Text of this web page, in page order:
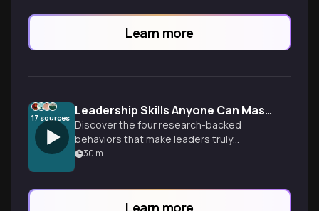
Learn more
17 sources Leadership Skills Anyone Can Master
Discover the four research-backed
behaviors that make leaders truly
inspirational—and why leadership
30 m
Learn more